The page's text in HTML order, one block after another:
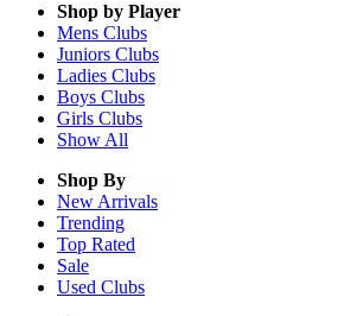
Shop by Player
Mens Clubs
Juniors Clubs
Ladies Clubs
Boys Clubs
Girls Clubs
Show All
Shop By
New Arrivals
Trending
Top Rated
Sale
Used Clubs